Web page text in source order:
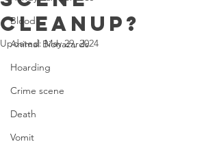
Blood
Animal Biohazards
Hoarding
Crime scene
Death
Vomit
Cleanup?
Updated:May 29, 2024